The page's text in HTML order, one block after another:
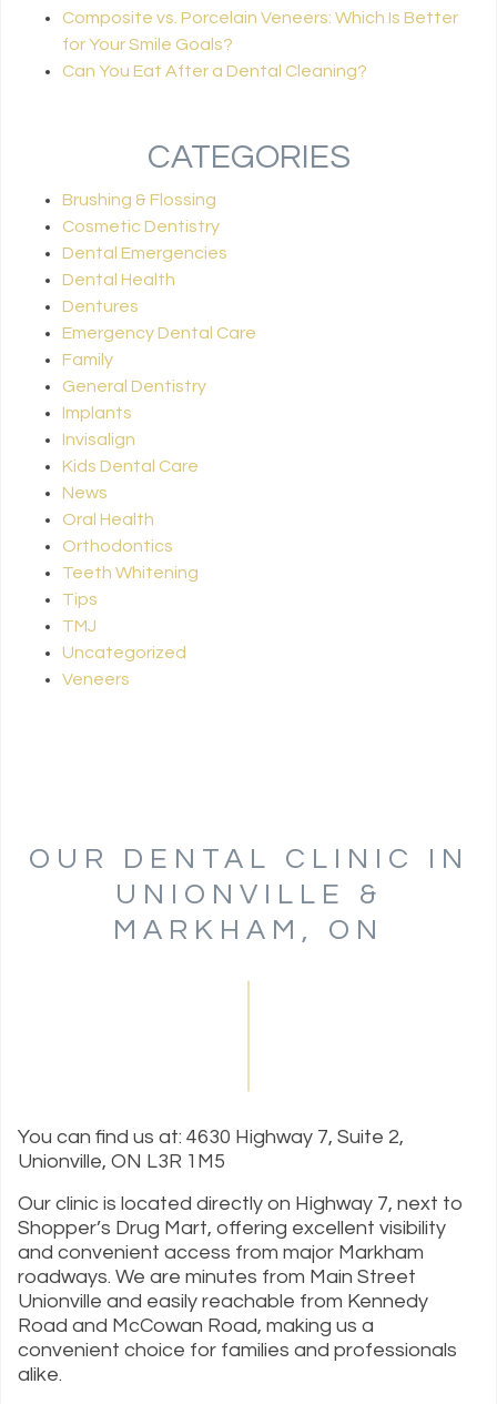
Composite vs. Porcelain Veneers: Which Is Better
for Your Smile Goals?
Can You Eat After a Dental Cleaning?
CATEGORIES
Brushing & Flossing
Cosmetic Dentistry
Dental Emergencies
Dental Health
Dentures
Emergency Dental Care
Family
General Dentistry
Implants
Invisalign
Kids Dental Care
News
Oral Health
Orthodontics
Teeth Whitening
Tips
TMJ
Uncategorized
Veneers
OUR DENTAL CLINIC IN
UNIONVILLE &
MARKHAM, ON
You can find us at: 4630 Highway 7, Suite 2,
Unionville, ON L3R 1M5
Our clinic is located directly on Highway 7, next to
Shopper’s Drug Mart, offering excellent visibility
and convenient access from major Markham
roadways. We are minutes from Main Street
Unionville and easily reachable from Kennedy
Road and McCowan Road, making us a
convenient choice for families and professionals
alike.